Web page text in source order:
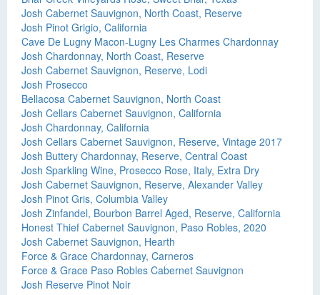
Josh Cabernet Sauvignon, North Coast, Reserve
Josh Pinot Grigio, California
Cave De Lugny Macon-Lugny Les Charmes Chardonnay
Josh Chardonnay, North Coast, Reserve
Josh Cabernet Sauvignon, Reserve, Lodi
Josh Prosecco
Bellacosa Cabernet Sauvignon, North Coast
Josh Cellars Cabernet Sauvignon, California
Josh Chardonnay, California
Josh Cellars Cabernet Sauvignon, Reserve, Vintage 2017
Josh Buttery Chardonnay, Reserve, Central Coast
Josh Sparkling Wine, Prosecco Rose, Italy, Extra Dry
Josh Cabernet Sauvignon, Reserve, Alexander Valley
Josh Pinot Gris, Columbia Valley
Josh Zinfandel, Bourbon Barrel Aged, Reserve, California
Honest Thief Cabernet Sauvignon, Paso Robles, 2020
Josh Cabernet Sauvignon, Hearth
Force & Grace Chardonnay, Carneros
Force & Grace Paso Robles Cabernet Sauvignon
Josh Reserve Pinot Noir